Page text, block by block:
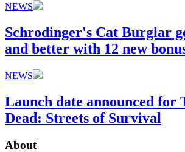
NEWS
Schrodinger's Cat Burglar
and better with 12 new
NEWS
Launch date announced for
Dead: Streets of Survival
About